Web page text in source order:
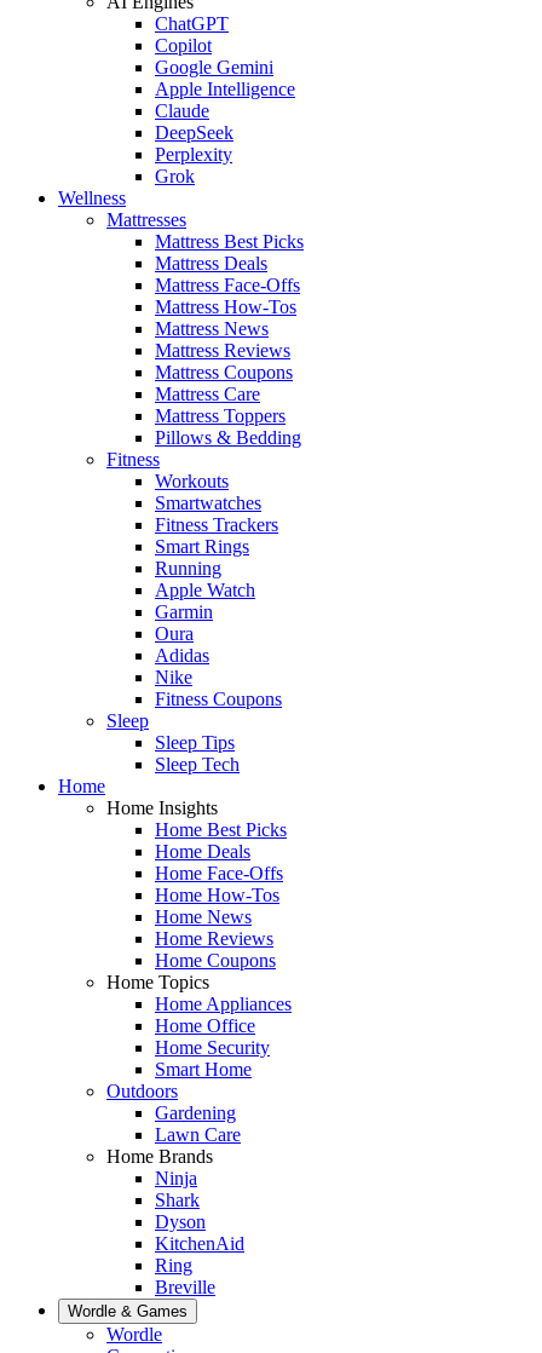
ChatGPT
Copilot
Google Gemini
Apple Intelligence
Claude
DeepSeek
Perplexity
Grok
Wellness
Mattresses
Mattress Best Picks
Mattress Deals
Mattress Face-Offs
Mattress How-Tos
Mattress News
Mattress Reviews
Mattress Coupons
Mattress Care
Mattress Toppers
Pillows & Bedding
Fitness
Workouts
Smartwatches
Fitness Trackers
Smart Rings
Running
Apple Watch
Garmin
Oura
Adidas
Nike
Fitness Coupons
Sleep
Sleep Tips
Sleep Tech
Home
Home Insights
Home Best Picks
Home Deals
Home Face-Offs
Home How-Tos
Home News
Home Reviews
Home Coupons
Home Topics
Home Appliances
Home Office
Home Security
Smart Home
Outdoors
Gardening
Lawn Care
Home Brands
Ninja
Shark
Dyson
KitchenAid
Ring
Breville
Wordle & Games
Wordle